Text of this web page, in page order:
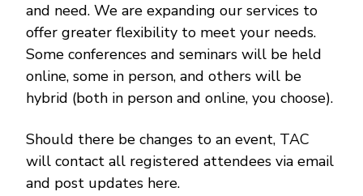
and need. We are expanding our services to
offer greater flexibility to meet your needs.
Some conferences and seminars will be held
online, some in person, and others will be
hybrid (both in person and online, you choose).
Should there be changes to an event, TAC
will contact all registered attendees via email
and post updates here.